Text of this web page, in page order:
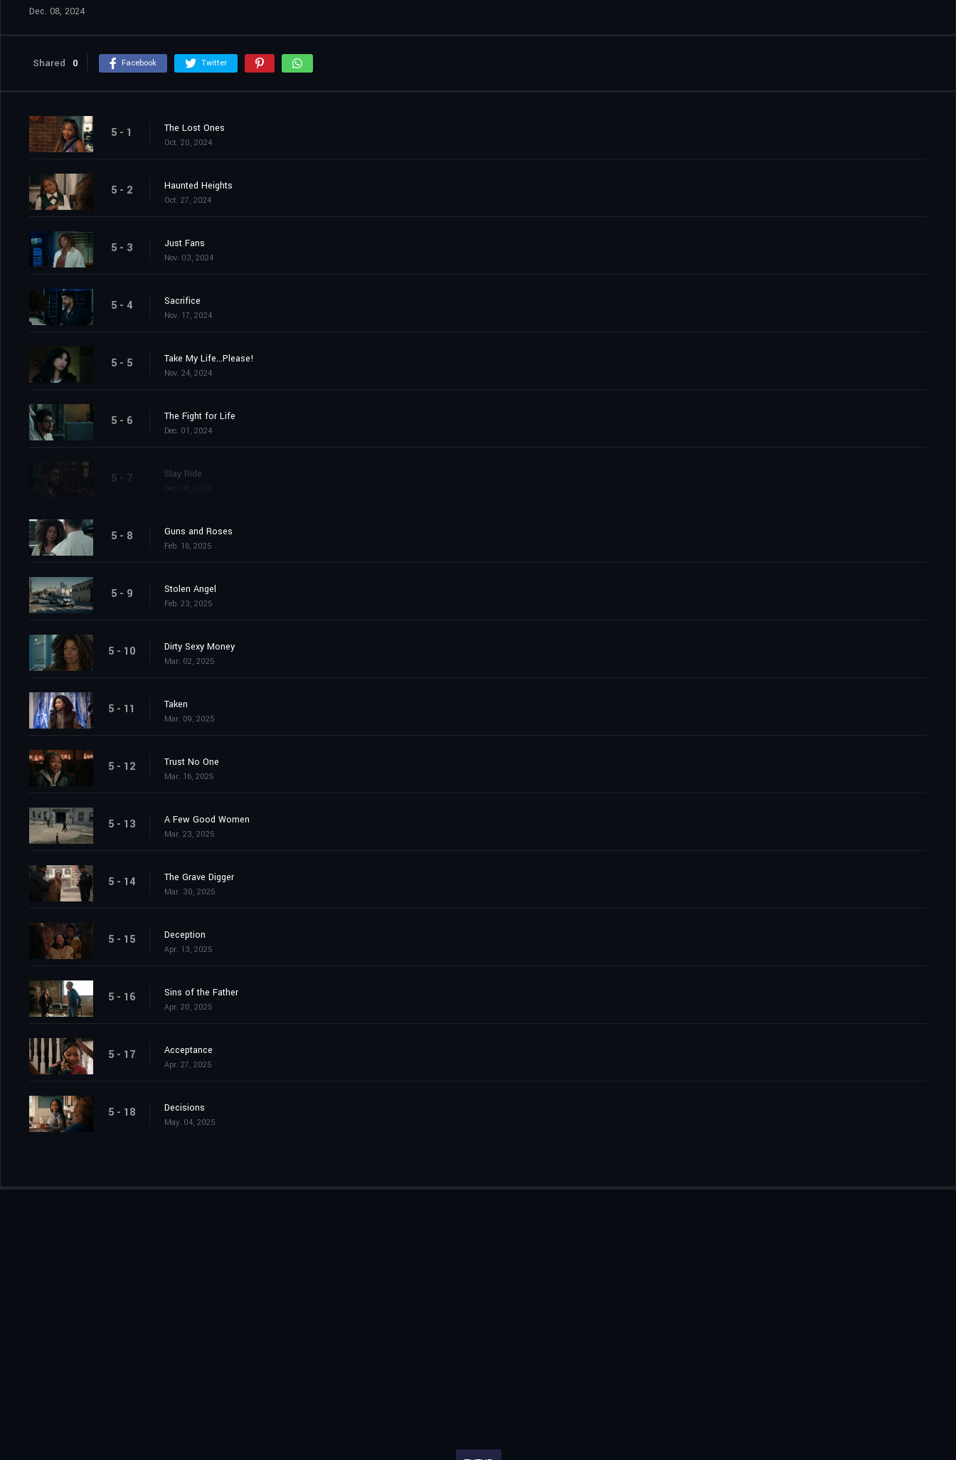
Dec. 08, 2024
Shared 0 Facebook Twitter
5 - 1 The Lost Ones
Oct. 20, 2024
5 - 2 Haunted Heights
Oct. 27, 2024
5 - 3 Just Fans
Nov. 03, 2024
5 - 4 Sacrifice
Nov. 17, 2024
5 - 5 Take My Life...Please!
Nov. 24, 2024
5 - 6 The Fight for Life
Dec. 01, 2024
5 - 7 Slay Ride
5 - 8 Guns and Roses
Feb. 16, 2025
5 - 9 Stolen Angel
Feb. 23, 2025
5 - 10 Dirty Sexy Money
Mar. 02, 2025
5 - 11 Taken
Mar. 09, 2025
5 - 12 Trust No One
Mar. 16, 2025
5 - 13 A Few Good Women
Mar. 23, 2025
5 - 14 The Grave Digger
Mar. 30, 2025
5 - 15 Deception
Apr. 13, 2025
5 - 16 Sins of the Father
Apr. 20, 2025
5 - 17 Acceptance
Apr. 27, 2025
5 - 18 Decisions
May. 04, 2025